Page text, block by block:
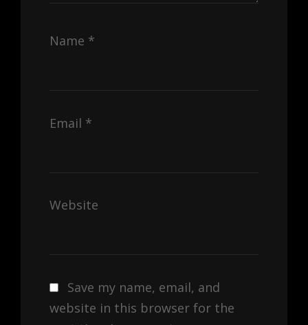
Name *
Email *
Website
Save my name, email, and
website in this browser for the